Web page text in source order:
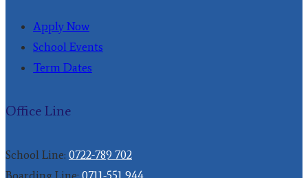
Apply Now
School Events
Term Dates
Office Line
School Line: 0722-789 702
Boarding Line: 0711-551 944